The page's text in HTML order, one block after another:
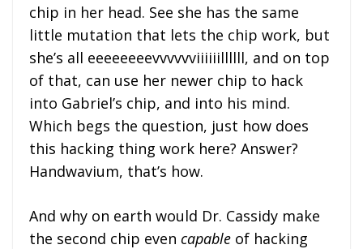
chip in her head. See she has the same
little mutation that lets the chip work, but
she’s all eeeeeeeevvvvvviiiiiillllll, and on top
of that, can use her newer chip to hack
into Gabriel’s chip, and into his mind.
Which begs the question, just how does
this hacking thing work here? Answer?
Handwavium, that’s how.
And why on earth would Dr. Cassidy make
the second chip even capable of hacking